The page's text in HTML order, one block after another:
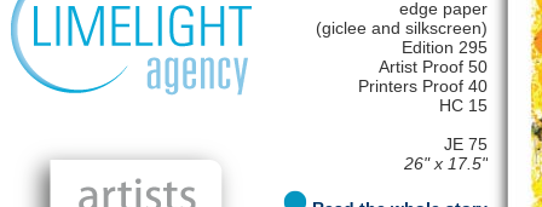
edge paper
(giclee and silkscreen)
Edition 295
Artist Proof 50
Printers Proof 40
HC 15
JE 75
26" x 17.5"